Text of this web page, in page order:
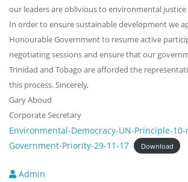
our leaders are oblivious to environmental
In order to ensure sustainable development we
Honourable Government to resume active
negotiating sessions and ensure that our
Trinidad and Tobago are afforded the
this process. Sincerely,
Gary Aboud
Corporate Secretary
Environmental-Democracy-UN-Principle-10-
Government-Priority-29-11-17
Download
Admin